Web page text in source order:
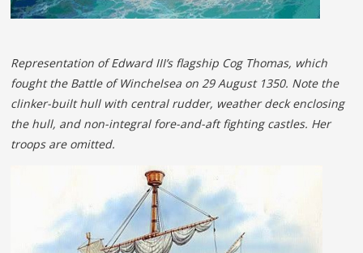
Representation of Edward III’s flagship Cog Thomas, which
fought the Battle of Winchelsea on 29 August 1350. Note the
clinker-built hull with central rudder, weather deck enclosing
the hull, and non-integral fore-and-aft fighting castles. Her
troops are omitted.